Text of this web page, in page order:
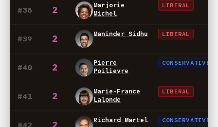
#38 2
Marjorie
Michel
LIBERAL
#39 2 Maninder Sidhu LIBERAL
#40 2
Pierre
Poilievre
CONSERVATIVE
#41 2
Marie-France
Lalonde
LIBERAL
#42 Richard Martel CONSERVATIVE